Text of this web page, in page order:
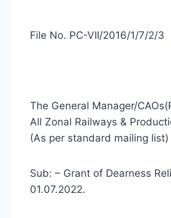
File No. PC-VII/2016/1/7/2/3
The General Manager/
All Zonal Railways &
(As per standard mailing list)
Sub: – Grant of Dearness
01.07.2022.